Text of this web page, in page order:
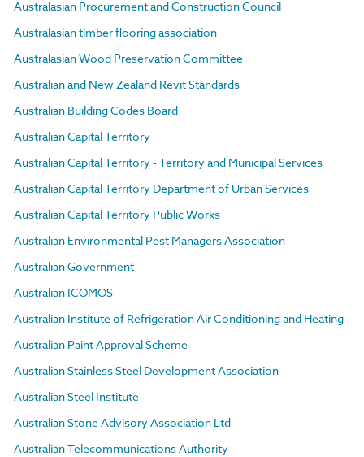
Australasian Procurement and Construction Council
Australasian timber flooring association
Australasian Wood Preservation Committee
Australian and New Zealand Revit Standards
Australian Building Codes Board
Australian Capital Territory
Australian Capital Territory - Territory and Municipal Services
Australian Capital Territory Department of Urban Services
Australian Capital Territory Public Works
Australian Environmental Pest Managers Association
Australian Government
Australian ICOMOS
Australian Institute of Refrigeration Air Conditioning and Heating
Australian Paint Approval Scheme
Australian Stainless Steel Development Association
Australian Steel Institute
Australian Stone Advisory Association Ltd
Australian Telecommunications Authority